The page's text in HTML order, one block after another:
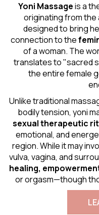
Yoni Massageis a
originating from
designed to bring
connection to the
of a woman. The
translates to "sacred
the entire female
Unlike traditional
bodily tension, yoni
sexual therapeutic
emotional, and
region. While it may
vulva, vagina, and
healing,
or orgasm—though